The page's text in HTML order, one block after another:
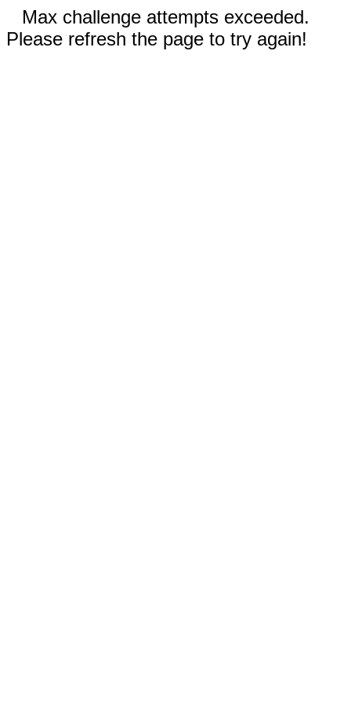
Max challenge attempts exceeded.
Please refresh the page to try again!